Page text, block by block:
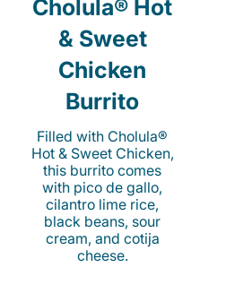
Cholula® Hot
& Sweet
Chicken
Burrito
Filled with Cholula®
Hot & Sweet Chicken,
this burrito comes
with pico de gallo,
cilantro lime rice,
black beans, sour
cream, and cotija
cheese.